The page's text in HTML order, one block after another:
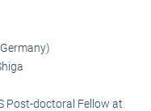
Post-doctoral Fellow at